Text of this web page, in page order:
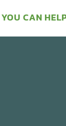
YOU CAN